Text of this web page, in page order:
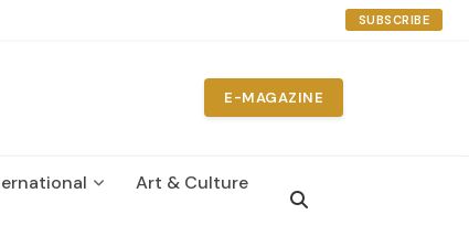
SUBSCRIBE
E-MAGAZINE
Art & Culture